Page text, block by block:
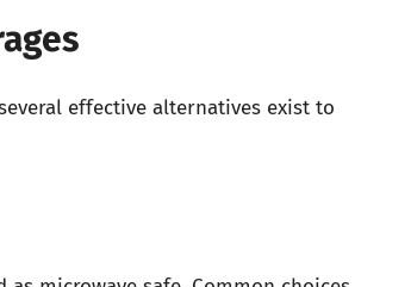
effective alternatives exist to